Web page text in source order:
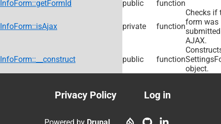
InfoForm::getFormId
public function
InfoForm::isAjax private function
Checks if
form was
AJAX.
InfoForm::__construct
public function
object.
Footer
menu
Privacy Policy
User
account
Log in